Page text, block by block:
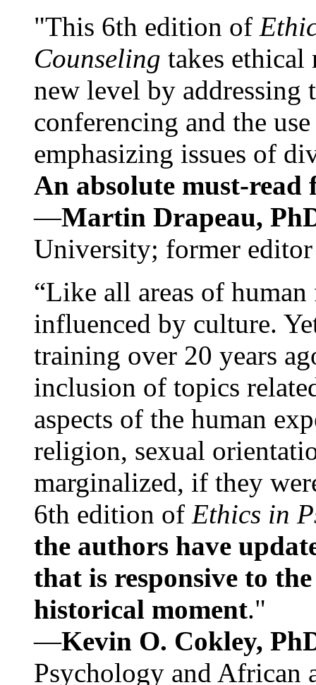
"This 6th edition of
Counseling takes ethical
new level by
conferencing and the
emphasizing issues of
An absolute must-
—Martin Drapeau,
University; former
“Like all areas of
influenced by culture.
training over 20 years
inclusion of topics
aspects of the human
religion, sexual
marginalized, if they
6th edition of Ethics in
the authors have
that is responsive to
historical moment."
—Kevin O. Cokley,
Psychology and African